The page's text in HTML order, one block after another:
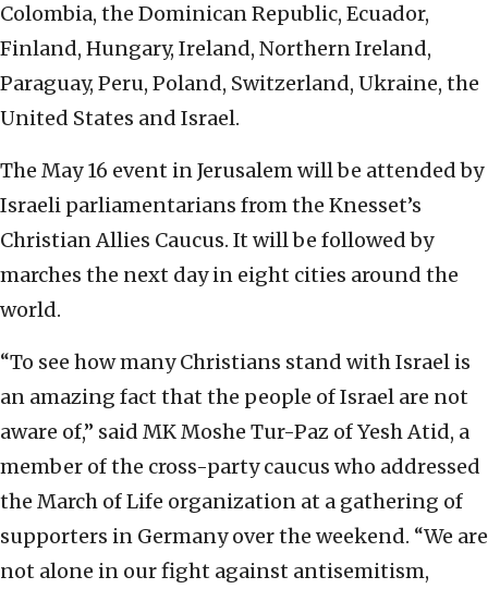
Colombia, the Dominican Republic, Ecuador,
Finland, Hungary, Ireland, Northern Ireland,
Paraguay, Peru, Poland, Switzerland, Ukraine, the
United States and Israel.
The May 16 event in Jerusalem will be attended by
Israeli parliamentarians from the Knesset’s
Christian Allies Caucus. It will be followed by
marches the next day in eight cities around the
world.
“To see how many Christians stand with Israel is
an amazing fact that the people of Israel are not
aware of,” said MK Moshe Tur-Paz of Yesh Atid, a
member of the cross-party caucus who addressed
the March of Life organization at a gathering of
supporters in Germany over the weekend. “We are
not alone in our fight against antisemitism,